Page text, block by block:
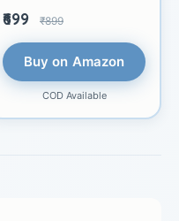
₹699 ₹899
Buy on Amazon
COD Available